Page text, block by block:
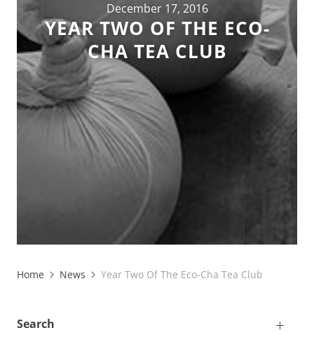
December 17, 2016
YEAR TWO OF THE ECO-
CHA TEA CLUB
Home News Year Two Of The Eco-Cha Tea Club
Search